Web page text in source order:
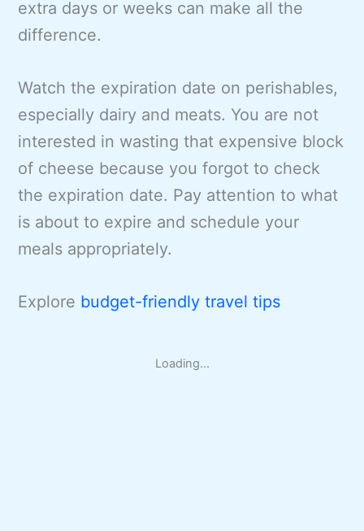
extra days or weeks can make all the
difference.
Watch the expiration date on perishables,
especially dairy and meats. You are not
interested in wasting that expensive block
of cheese because you forgot to check
the expiration date. Pay attention to what
is about to expire and schedule your
meals appropriately.
Explore budget-friendly travel tips
Loading...